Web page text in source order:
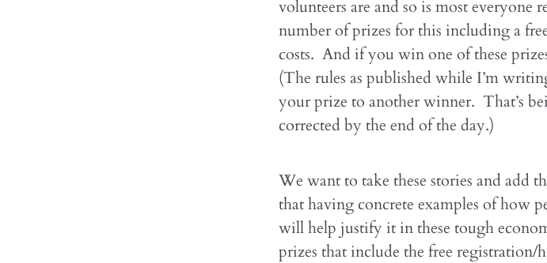
volunteers are and so is most everyone
number of prizes for this including a
costs. And if you win one of these
(The rules as published while I’m
your prize to another winner. That’s
corrected by the end of the day.)
We want to take these stories and
that having concrete examples of how
will help justify it in these tough
prizes that include the free registration/